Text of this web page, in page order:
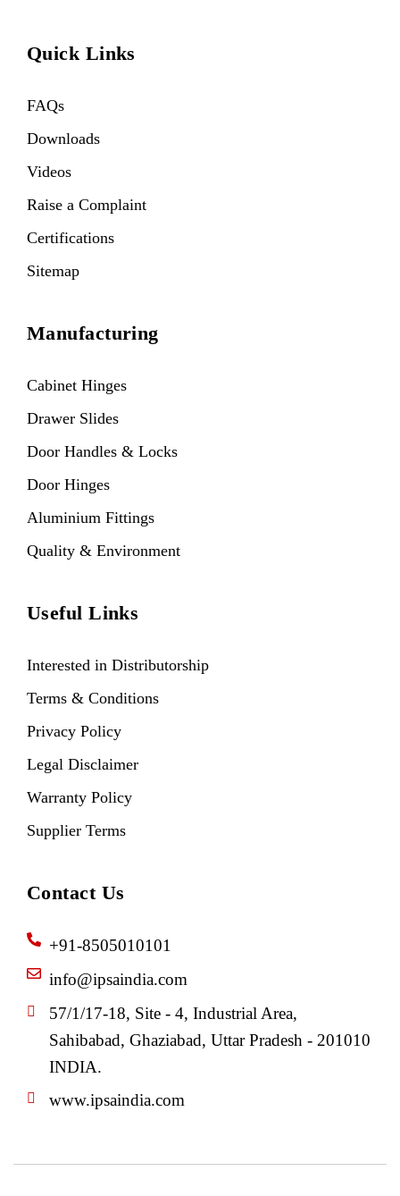
Quick Links
FAQs
Downloads
Videos
Raise a Complaint
Certifications
Sitemap
Manufacturing
Cabinet Hinges
Drawer Slides
Door Handles & Locks
Door Hinges
Aluminium Fittings
Quality & Environment
Useful Links
Interested in Distributorship
Terms & Conditions
Privacy Policy
Legal Disclaimer
Warranty Policy
Supplier Terms
Contact Us
+91-8505010101
info@ipsaindia.com
57/1/17-18, Site - 4, Industrial Area,
Sahibabad, Ghaziabad, Uttar Pradesh - 201010
INDIA.
www.ipsaindia.com